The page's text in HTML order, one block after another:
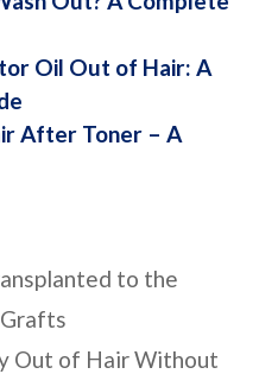
Oil Out of Hair: A
After Toner – A
to the
Out of Hair Without